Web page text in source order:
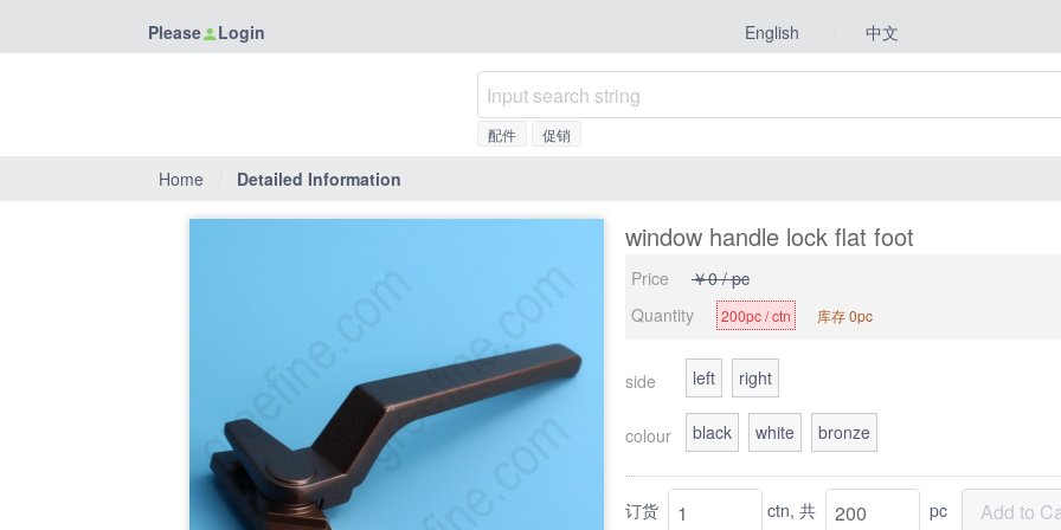
Please Login English 中文
配件 促销
Home Detailed Information
window handle lock flat foot
Price
￥0 / pc
Quantity
200pc / ctn 库存 0pc
side left right
colour black white bronze
订货 ctn, 共 pc Add to